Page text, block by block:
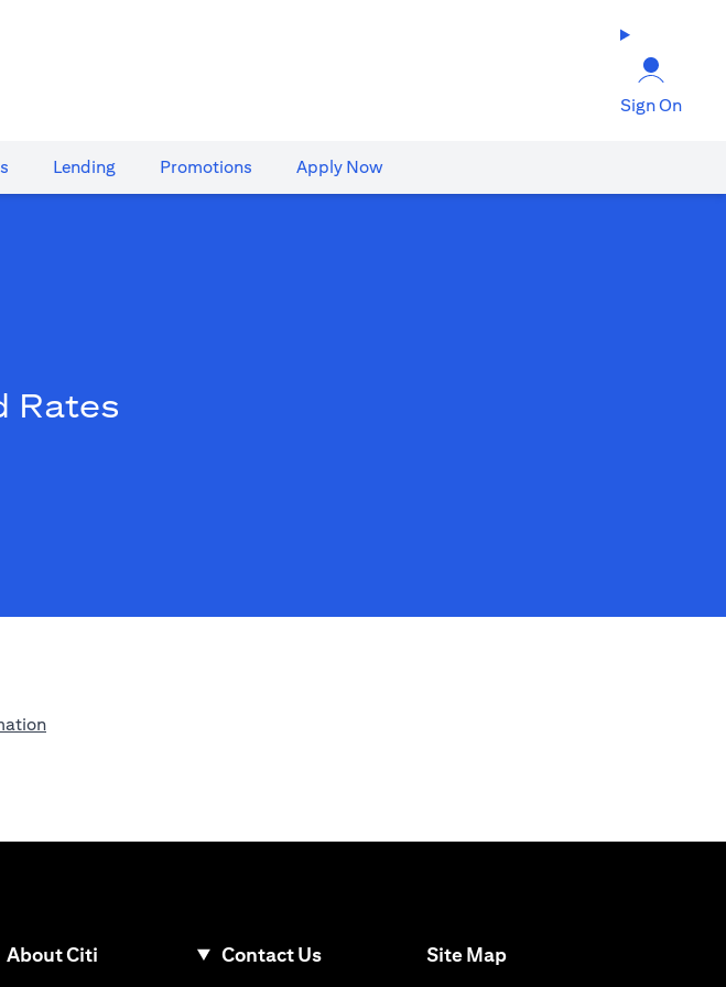
Sign On
Lending Promotions Apply Now
Rates
new tab
opens in a new tab
About Citi Contact Us Site Mapopens in a new tab